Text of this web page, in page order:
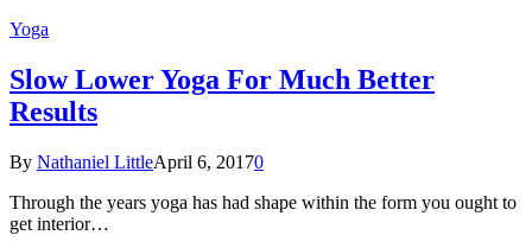
Yoga
Slow Lower Yoga For Much Better
Results
By Nathaniel LittleApril 6, 20170
Through the years yoga has had shape within the form you ought to
get interior…